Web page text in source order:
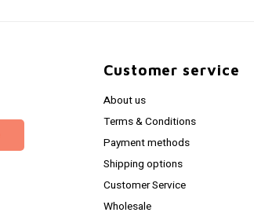
Customer service
About us
Terms & Conditions
Payment methods
Shipping options
Customer Service
Wholesale